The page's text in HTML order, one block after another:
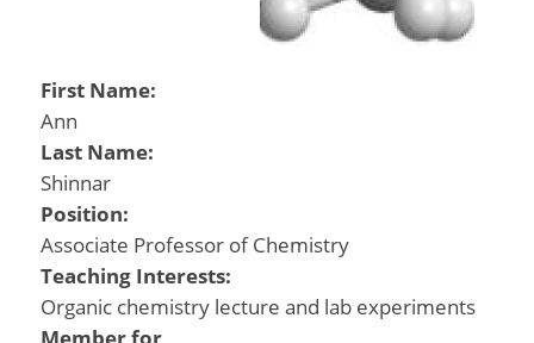
First Name:
Ann
Last Name:
Shinnar
Position:
Associate Professor of Chemistry
Teaching Interests:
Organic chemistry lecture and lab experiments